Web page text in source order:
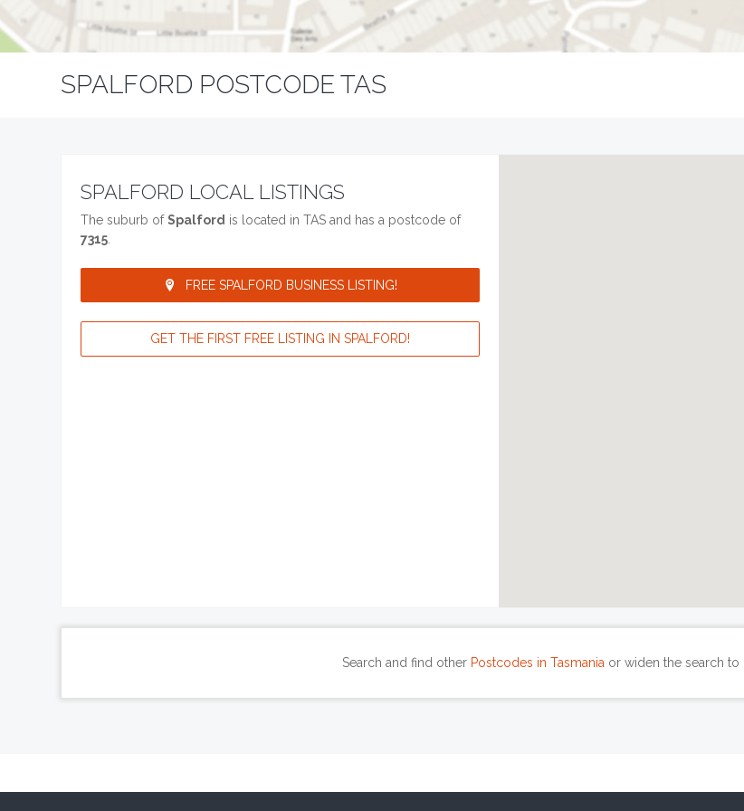
SPALFORD POSTCODE TAS
SPALFORD LOCAL LISTINGS
The suburb ofSpalford is located in TAS and has a postcode of
7315.
FREE SPALFORD BUSINESS LISTING!
GET THE FIRST FREE LISTING IN SPALFORD!
Search and find other Postcodes in Tasmania or widen the search to